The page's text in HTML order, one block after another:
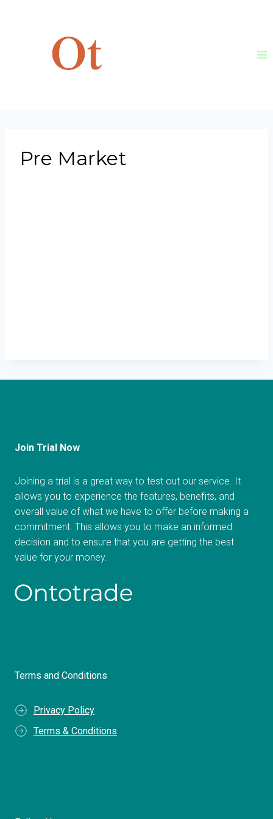
Pre Market
Join Trial Now
Joining a trial is a great way to test out our service. It
allows you to experience the features, benefits, and
overall value of what we have to offer before making a
commitment. This allows you to make an informed
decision and to ensure that you are getting the best
value for your money.
Terms and Conditions
Privacy Policy
Terms & Conditions